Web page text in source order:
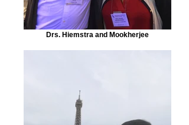
Drs. Hiemstra and Mookherjee